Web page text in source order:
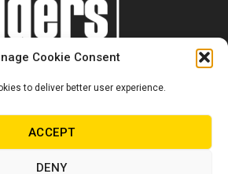
Cookie Consent
to deliver better user experience.
ACCEPT
DENY